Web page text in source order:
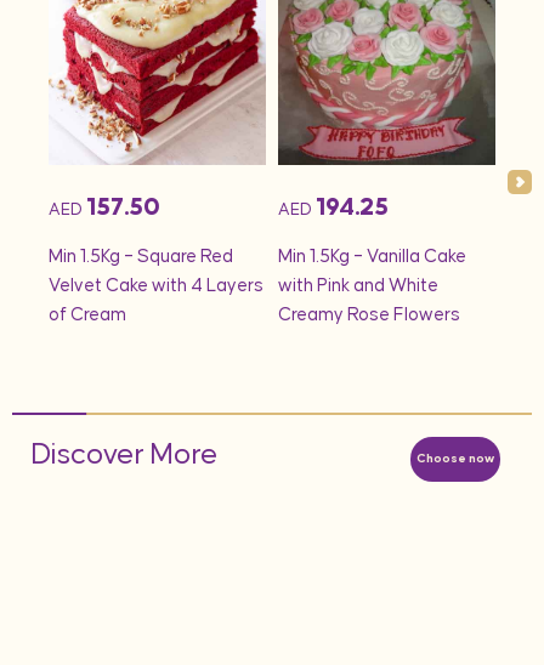
AED 157.50
Min 1.5Kg – Square Red
Velvet Cake with 4 Layers
of Cream
AED 194.25
Min 1.5Kg – Vanilla Cake
with Pink and White
Creamy Rose Flowers
Choose now
Discover More